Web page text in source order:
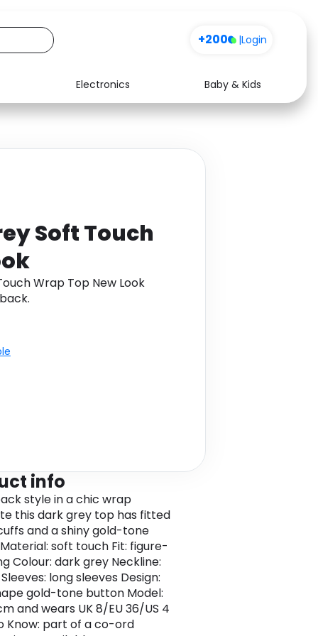
+200 |Login
Electronics
Baby & Kids
Media Health
Soft Touch
Wrap Top New Look
info
style in a chic wrap
this dark grey top has fitted
and a shiny gold-tone
soft touch Fit: figure-
Colour: dark grey Neckline:
long sleeves Design:
gold-tone button Model:
and wears UK 8/EU 36/US 4
Know: part of a co-ord